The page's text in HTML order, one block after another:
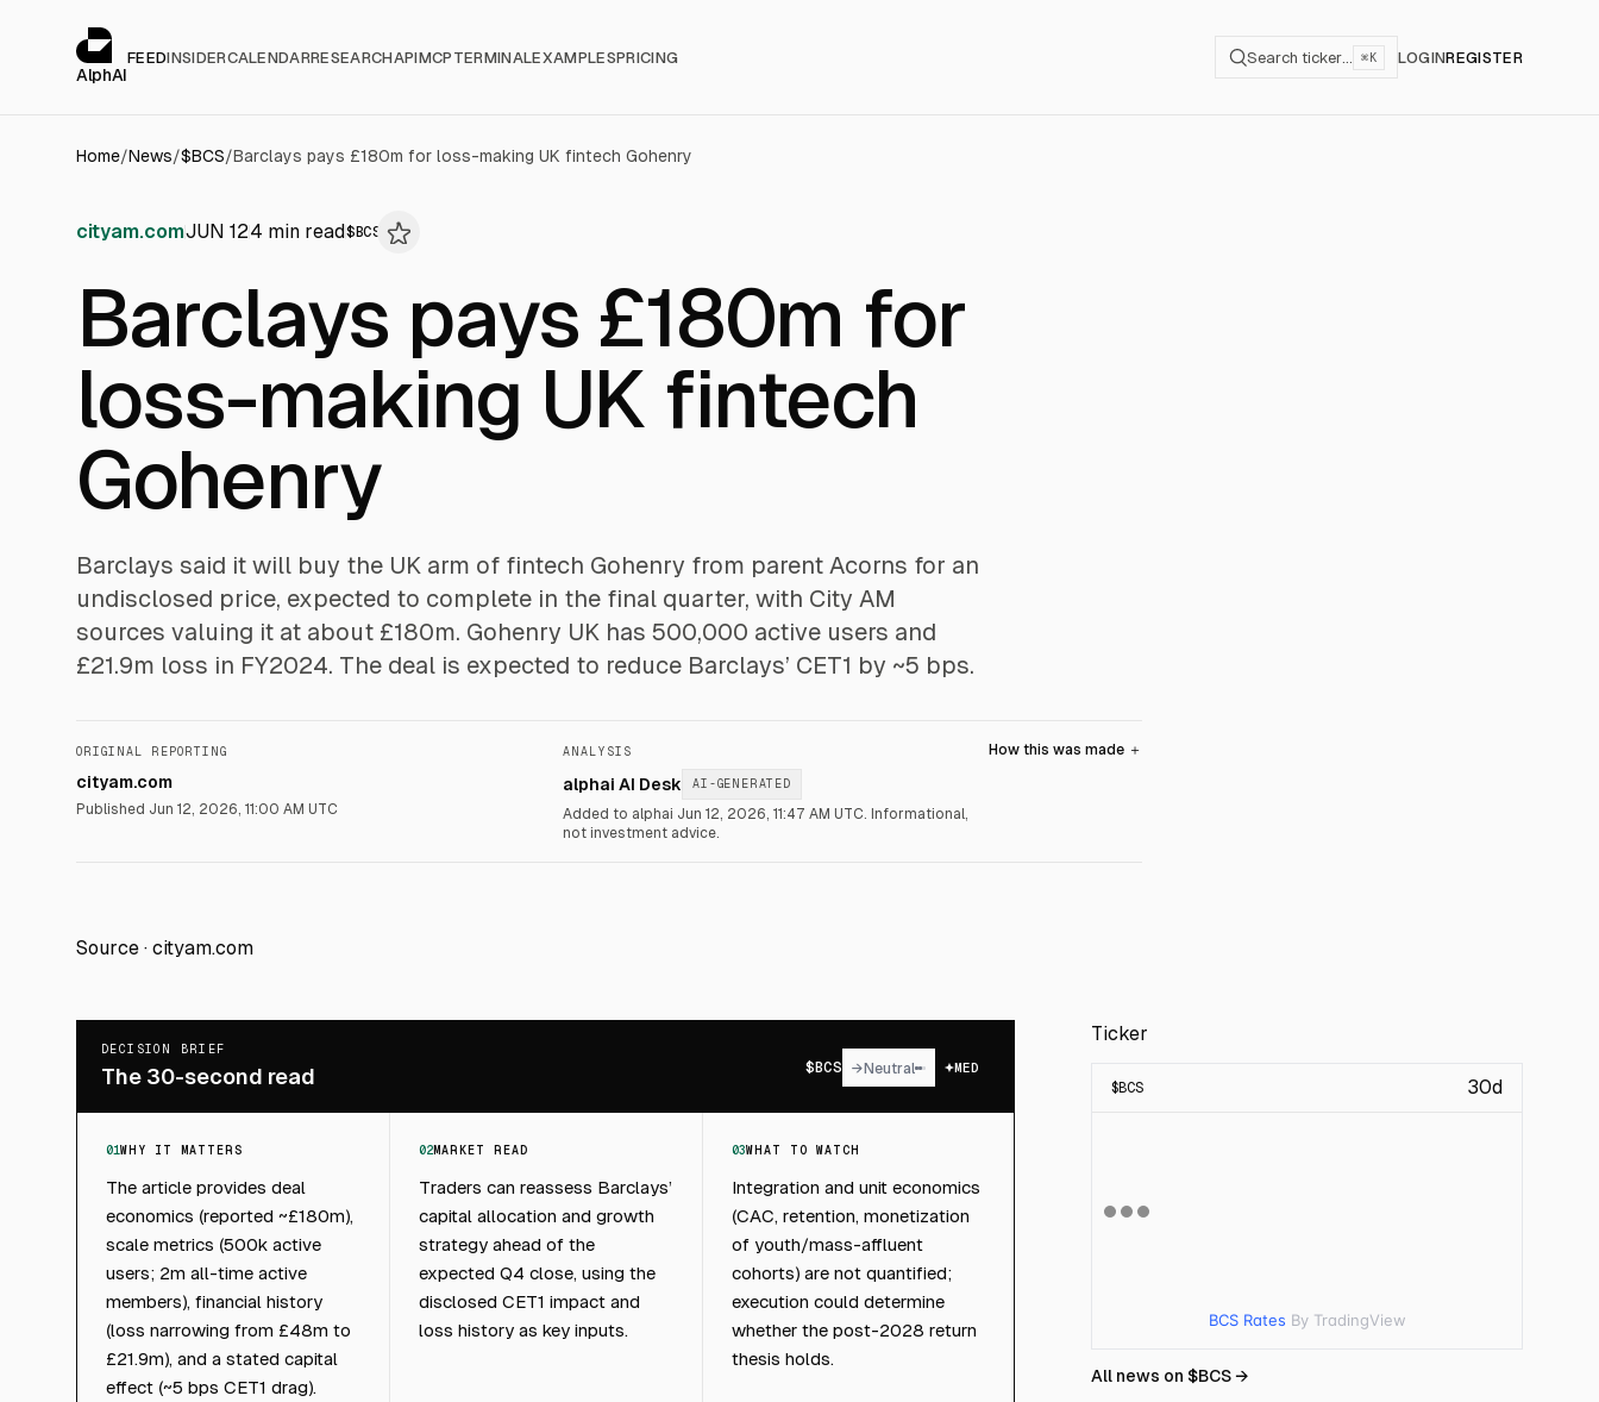
AlphAI
FEEDINSIDERCALENDARRESEARCHAPIMCP TERMINALEXAMPLESPRICING Search ticker… ⌘K LOGINREGISTER
Home/News/$BCS/Barclays pays £180m for loss-making UK fintech Gohenry
cityam.comJUN 124 min read$ BCS
Barclays pays £180m for
loss-making UK fintech
Gohenry
Barclays said it will buy the UK arm of fintech Gohenry from parent Acorns for an
undisclosed price, expected to complete in the final quarter, with City AM
sources valuing it at about £180m. Gohenry UK has 500,000 active users and
£21.9m loss in FY2024. The deal is expected to reduce Barclays’ CET1 by ~5 bps.
ORIGINAL REPORTING
cityam.com
Published Jun 12, 2026, 11:00 AM UTC
ANALYSIS
alphai AI Desk AI-GENERATED
Added to alphai Jun 12, 2026, 11:47 AM UTC. Informational,
not investment advice.
How this was made ＋
Source · cityam.com
DECISION BRIEF
The 30-second read $BCS →Neutral MED
01WHY IT MATTERS
The article provides deal
economics (reported ~£180m),
scale metrics (500k active
users; 2m all-time active
members), financial history
(loss narrowing from £48m to
£21.9m), and a stated capital
effect (~5 bps CET1 drag).
02MARKET READ
Traders can reassess Barclays’
capital allocation and growth
strategy ahead of the
expected Q4 close, using the
disclosed CET1 impact and
loss history as key inputs.
03WHAT TO WATCH
Integration and unit economics
(CAC, retention, monetization
of youth/mass-affluent
cohorts) are not quantified;
execution could determine
whether the post-2028 return
thesis holds.
Ticker
$BCS 30d
BCS Rates By TradingView
All news on $BCS→